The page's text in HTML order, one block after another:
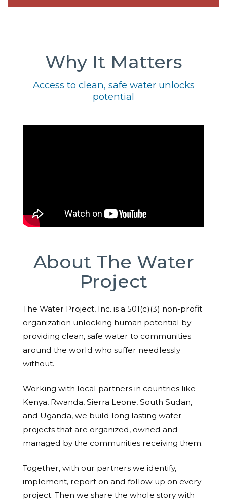
Why It Matters
Access to clean, safe water unlocks
potential
About The Water
Project
The Water Project, Inc. is a 501(c)(3) non-profit
organization unlocking human potential by
providing clean, safe water to communities
around the world who suffer needlessly
without.
Working with local partners in countries like
Kenya, Rwanda, Sierra Leone, South Sudan,
and Uganda, we build long lasting water
projects that are organized, owned and
managed by the communities receiving them.
Together, with our partners we identify,
implement, report on and follow up on every
project. Then we share the whole story with